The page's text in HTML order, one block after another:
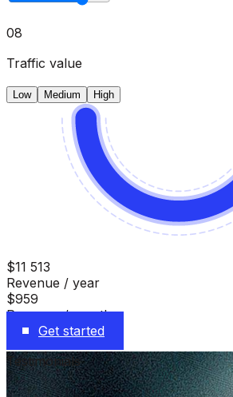
08
Traffic value
Low Medium High
$11 513
Revenue / year
$959
Revenue / month
Get started
Testimonials